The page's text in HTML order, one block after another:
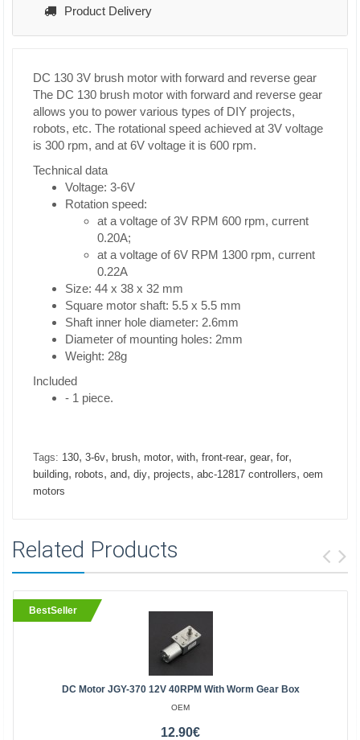
Product Delivery
DC 130 3V brush motor with forward and reverse gear
The DC 130 brush motor with forward and reverse gear
allows you to power various types of DIY projects,
robots, etc. The rotational speed achieved at 3V voltage
is 300 rpm, and at 6V voltage it is 600 rpm.
Technical data
Voltage: 3-6V
Rotation speed:
at a voltage of 3V RPM 600 rpm, current
0.20A;
at a voltage of 6V RPM 1300 rpm, current
0.22A
Size: 44 x 38 x 32 mm
Square motor shaft: 5.5 x 5.5 mm
Shaft inner hole diameter: 2.6mm
Diameter of mounting holes: 2mm
Weight: 28g
Included
- 1 piece.
Tags: 130, 3-6v, brush, motor, with, front-rear, gear, for,
building, robots, and, diy, projects, abc-12817 controllers, oem
motors
Related Products
BestSeller
DC Motor JGY-370 12V 40RPM With Worm Gear Box
OEM
12.90€